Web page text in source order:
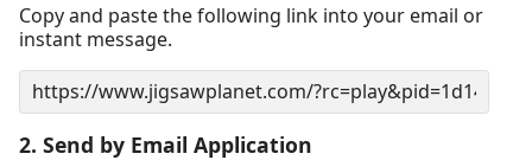
Copy and paste the following link into your email or
instant message.
2. Send by Email Application